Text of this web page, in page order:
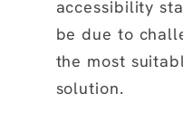
accessibility
be due to
the most
solution.